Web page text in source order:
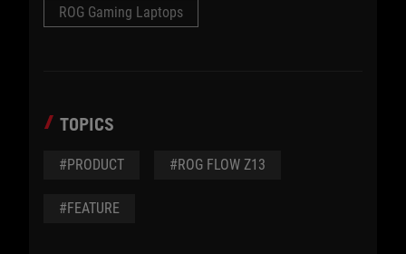
ROG Gaming Laptops
TOPICS
#PRODUCT #ROG FLOW Z13
#FEATURE